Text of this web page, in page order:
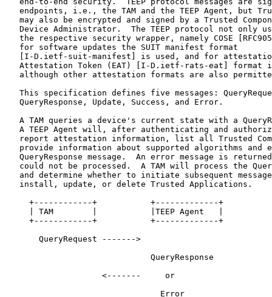
endpoints, i.e., the TAM and the TEEP Agent, but
may also be encrypted and signed by a Trusted
Device Administrator.  The TEEP protocol not only
the respective security wrapper, namely COSE
   for software updates the SUIT manifest format
[I-D.ietf-suit-manifest] is used, and for
Attestation Token (EAT) [I-D.ietf-rats-eat] format
although other attestation formats are also
This specification defines five messages:
   QueryResponse, Update, Success, and Error.
A TAM queries a device's current state with a
A TEEP Agent will, after authenticating and
report attestation information, list all Trusted
provide information about supported algorithms and
QueryResponse message.  An error message is
could not be processed.  A TAM will process the
and determine whether to initiate subsequent
   install, update, or delete Trusted Applications.
     +------------+           +-------------+
     | TAM        |           |TEEP Agent   |
     +------------+           +-------------+
       QueryRequest ------->
                              QueryResponse
                    <-------     or
                                Error